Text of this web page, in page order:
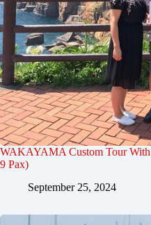
WAKAYAMA Custom Tour
9 Pax)
September 25, 2024